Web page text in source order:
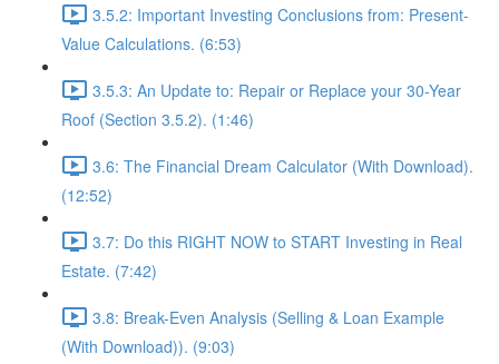
3.5.2: Important Investing Conclusions from: Present-
Value Calculations. (6:53)
3.5.3: An Update to: Repair or Replace your 30-Year
Roof (Section 3.5.2). (1:46)
3.6: The Financial Dream Calculator (With Download).
(12:52)
3.7: Do this RIGHT NOW to START Investing in Real
Estate. (7:42)
3.8: Break-Even Analysis (Selling & Loan Example
(With Download)). (9:03)